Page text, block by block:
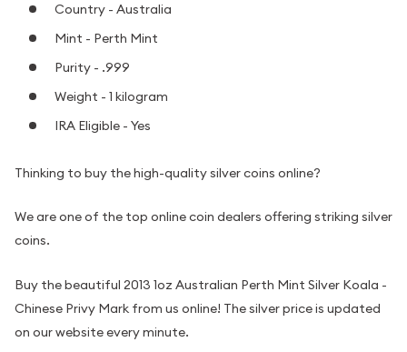
Country - Australia
Mint - Perth Mint
Purity - .999
Weight - 1 kilogram
IRA Eligible - Yes
Thinking to buy the high-quality silver coins online?
We are one of the top online coin dealers offering striking silver
coins.
Buy the beautiful 2013 1oz Australian Perth Mint Silver Koala -
Chinese Privy Mark from us online! The silver price is updated
on our website every minute.